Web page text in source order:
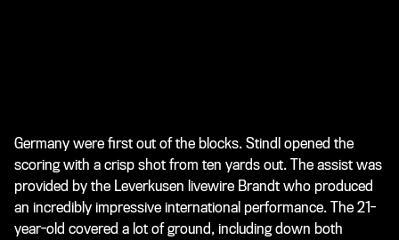
Germany were first out of the blocks. Stindl opened the
scoring with a crisp shot from ten yards out. The assist was
provided by the Leverkusen livewire Brandt who produced
an incredibly impressive international performance. The 21-
year-old covered a lot of ground, including down both